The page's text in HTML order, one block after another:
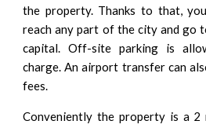
the property. Thanks to that,
reach any part of the city and go
capital. Off-site parking is
charge. An airport transfer can
fees.
Conveniently the property is a 2